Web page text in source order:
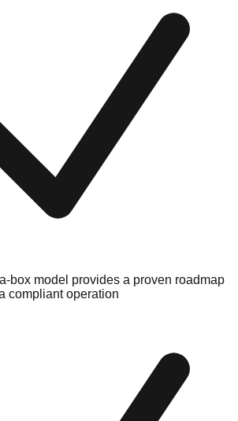
box model provides a proven roadmap
compliant operation